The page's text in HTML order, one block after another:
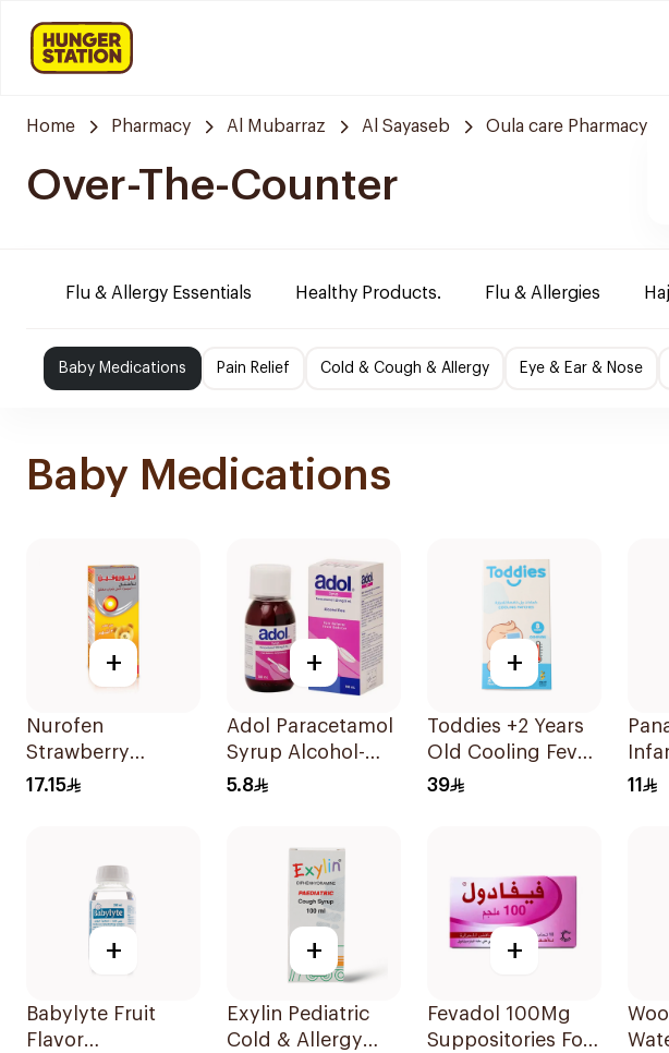
Home Pharmacy Al Mubarraz Al Sayaseb Oula care Pharmacy
Over-The-Counter
Flu & Allergy Essentials Healthy Products. Flu & Allergies
Baby Medications Pain Relief Cold & Cough & Allergy Eye & Ear & Nose
Baby Medications
+
Nurofen
Strawberry
Pediatric Syrup
17.15
+
Adol Paracetamol
Syrup Alcohol-
Free 100Ml
5.8
+
Toddies +2 Years
Old Cooling Fever
Patches 1Box
39 11
+
Babylyte Fruit
Flavor
+
Exylin Pediatric
Cold & Allergy
+
Fevadol 100Mg
Suppositories For